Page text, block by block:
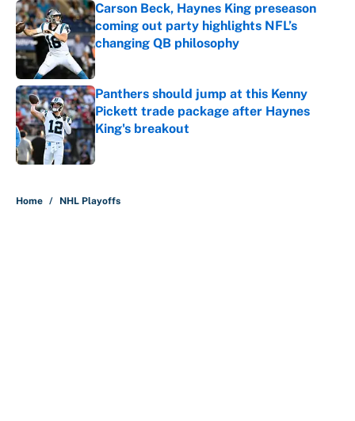
Carson Beck, Haynes King preseason
coming out party highlights NFL’s
changing QB philosophy
Published by on Invalid Date
Panthers should jump at this Kenny
Pickett trade package after Haynes
King's breakout
Published by on Invalid Date
Home / NHL Playoffs